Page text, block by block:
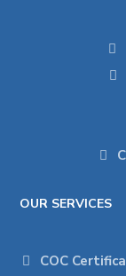
OUR SERVICES
COC